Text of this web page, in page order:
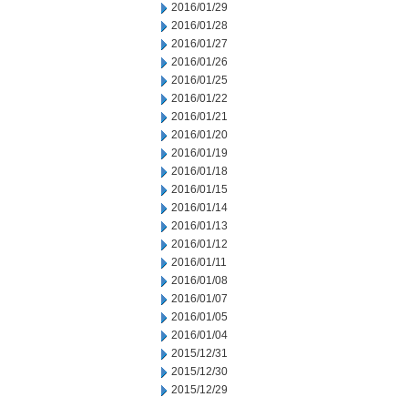
2016/01/29
2016/01/28
2016/01/27
2016/01/26
2016/01/25
2016/01/22
2016/01/21
2016/01/20
2016/01/19
2016/01/18
2016/01/15
2016/01/14
2016/01/13
2016/01/12
2016/01/11
2016/01/08
2016/01/07
2016/01/05
2016/01/04
2015/12/31
2015/12/30
2015/12/29